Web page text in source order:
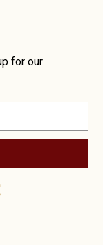
for our